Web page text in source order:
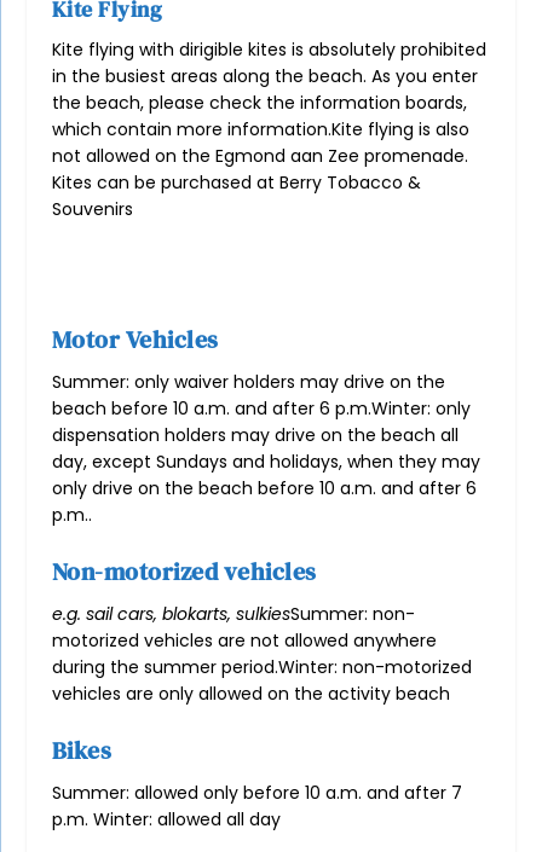
Kite Flying
Kite flying with dirigible kites is absolutely prohibited
in the busiest areas along the beach. As you enter
the beach, please check the information boards,
which contain more information.Kite flying is also
not allowed on the Egmond aan Zee promenade.
Kites can be purchased at Berry Tobacco &
Souvenirs
Motor Vehicles
Summer: only waiver holders may drive on the
beach before 10 a.m. and after 6 p.m.Winter: only
dispensation holders may drive on the beach all
day, except Sundays and holidays, when they may
only drive on the beach before 10 a.m. and after 6
p.m..
Non-motorized vehicles
e.g. sail cars, blokarts, sulkiesSummer: non-
motorized vehicles are not allowed anywhere
during the summer period.Winter: non-motorized
vehicles are only allowed on the activity beach
Bikes
Summer: allowed only before 10 a.m. and after 7
p.m. Winter: allowed all day